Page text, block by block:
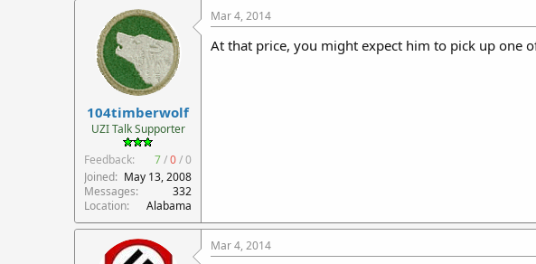
104timberwolf
UZI Talk Supporter
Feedback:
7/0/0
Joined
May 13, 2008
Messages
332
Location
Alabama
Mar 4, 2014
At that price, you might expect him to pick up one
Mar 4, 2014